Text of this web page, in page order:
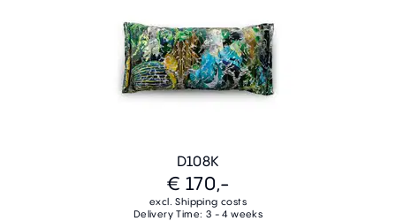
D108K
€ 170,-
excl. Shipping costs
Delivery Time: 3 - 4 weeks